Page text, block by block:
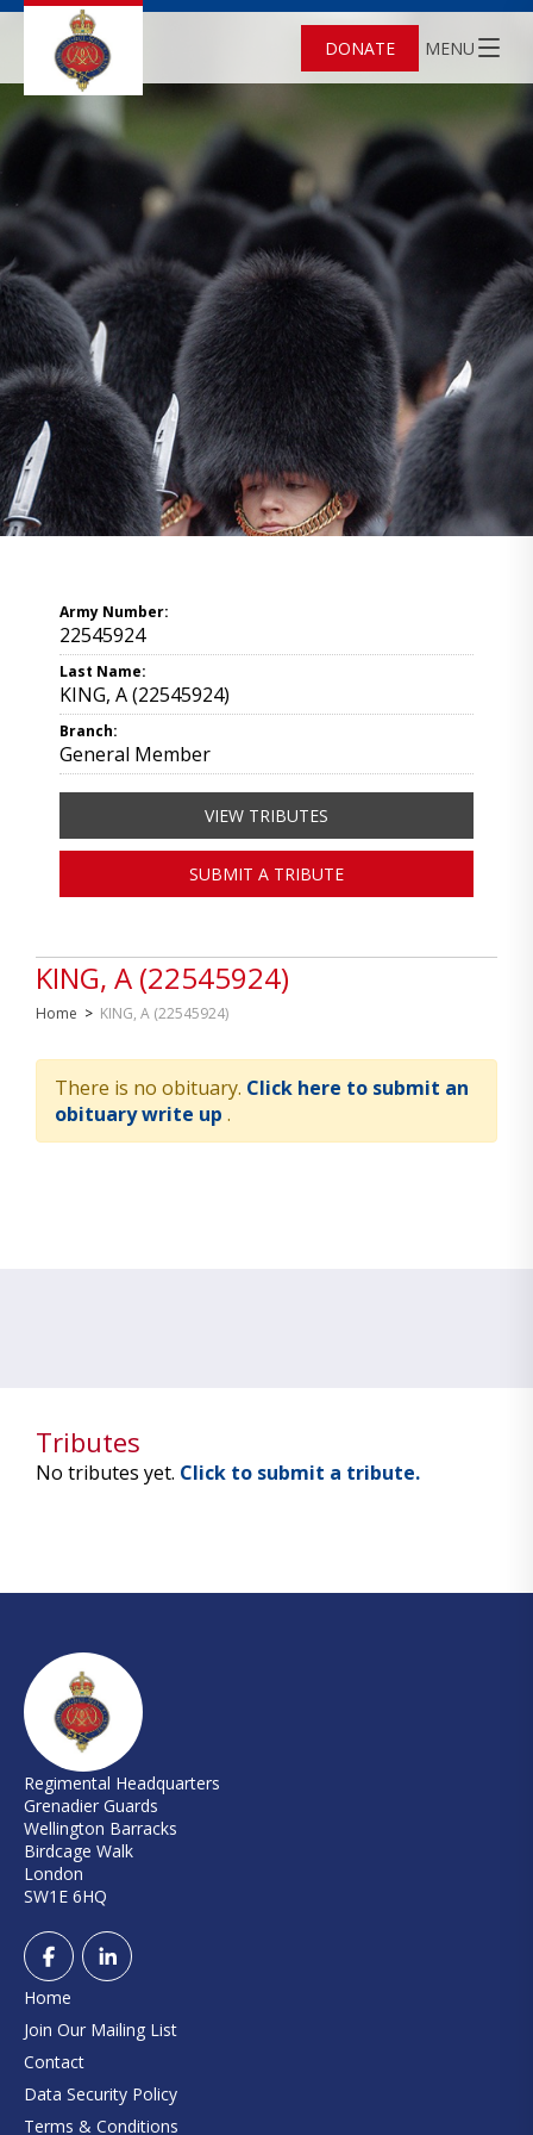
DONATE MENU
KING, A (22545924)
Home > KING, A (22545924)
There is no obituary. Click here to submit an
obituary write up .
Army Number:
22545924
Last Name:
KING, A (22545924)
Branch:
General Member
VIEW TRIBUTES
SUBMIT A TRIBUTE
Tributes
No tributes yet. Click to submit a tribute.
Regimental Headquarters
Grenadier Guards
Wellington Barracks
Birdcage Walk
London
SW1E 6HQ
Home
Join Our Mailing List
Contact
Data Security Policy
Terms & Conditions